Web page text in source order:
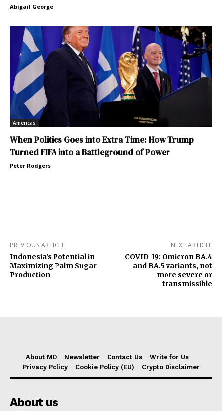
Abigail George
Americas
When Politics Goes into Extra Time: How Trump
Turned FIFA into a Battleground of Power
Peter Rodgers
PREVIOUS ARTICLE
Indonesia’s Potential in
Maximizing Palm Sugar
Production
NEXT ARTICLE
COVID-19: Omicron BA.4
and BA.5 variants, not
more severe or
transmissible
About MD Newsletter Contact Us
Write for Us
Privacy Policy
Cookie Policy (EU) Crypto Disclaimer
About us